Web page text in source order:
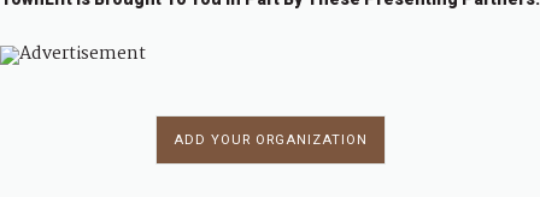
ADD YOUR ORGANIZATION